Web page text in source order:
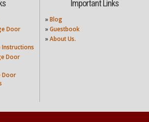
Door
Instructions
Door
Door
Important Links
» Blog
» Guestbook
» About Us.